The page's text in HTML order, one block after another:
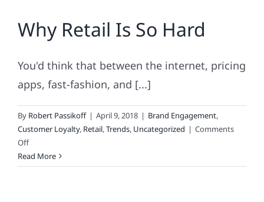
Secret’s
Sag
Why Retail Is So Hard
You'd think that between the internet, pricing
apps, fast-fashion, and [...]
By Robert Passikoff | April 9, 2018 | Brand Engagement,
Customer Loyalty, Retail,Trends, Uncategorized | Comments
Offon
Why
Retail
Read More